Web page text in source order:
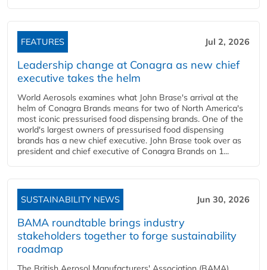
FEATURES Jul 2, 2026
Leadership change at Conagra as new chief
executive takes the helm
World Aerosols examines what John Brase's arrival at the
helm of Conagra Brands means for two of North America's
most iconic pressurised food dispensing brands. One of the
world's largest owners of pressurised food dispensing
brands has a new chief executive. John Brase took over as
president and chief executive of Conagra Brands on 1...
SUSTAINABILITY NEWS Jun 30, 2026
BAMA roundtable brings industry
stakeholders together to forge sustainability
roadmap